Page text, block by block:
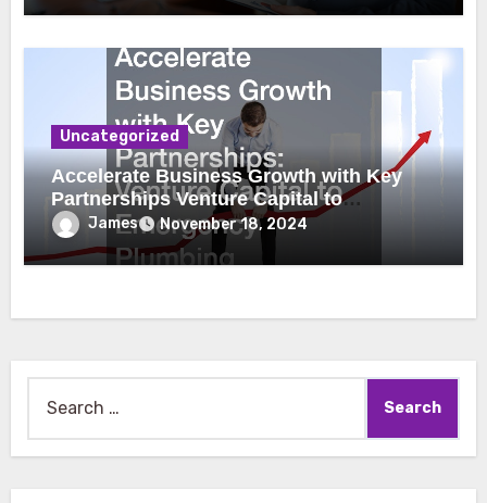
Uncategorized
Accelerate Business Growth with Key
Partnerships Venture Capital to
Emergency Plumbing
James November 18, 2024